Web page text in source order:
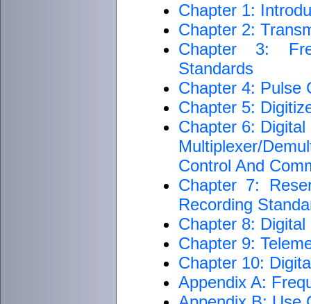
Chapter 1:
Chapter 2:
Chapter 3:
Standards
Chapter 4: Pulse
Chapter 5:
Chapter 6:
Multiplexer/
Control And
Chapter 7:
Recording
Chapter 8:
Chapter 9:
Chapter 10:
Appendix A: